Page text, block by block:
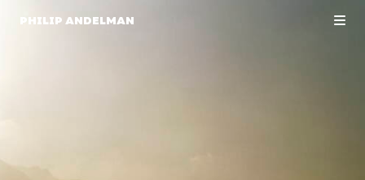
PHILIP ANDELMAN